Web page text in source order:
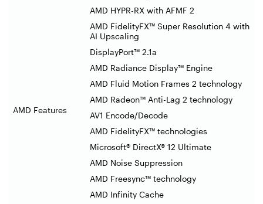
AMD Features
AMD HYPR-RX with AFMF 2
AMD FidelityFX™ Super Resolution 4 with
AI Upscaling
DisplayPort™ 2.1a
AMD Radiance Display™ Engine
AMD Fluid Motion Frames 2 technology
AMD Radeon™ Anti-Lag 2 technology
AV1 Encode/Decode
AMD FidelityFX™ technologies
Microsoft® DirectX® 12 Ultimate
AMD Noise Suppression
AMD Freesync™ technology
AMD Infinity Cache